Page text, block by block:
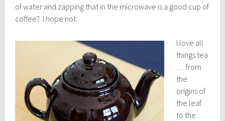
of water and zapping that in the microwave is a good cup of
coffee? I hope not.
I love all
things tea
… from
the
origins of
the leaf
to the